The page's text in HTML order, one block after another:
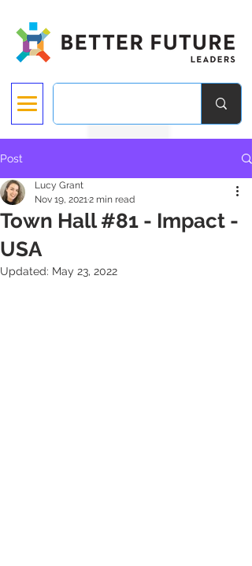
Post
Town Hall #81 - Impact -
USA
Lucy Grant
Nov 19, 20212 min read
Updated: May 23, 2022